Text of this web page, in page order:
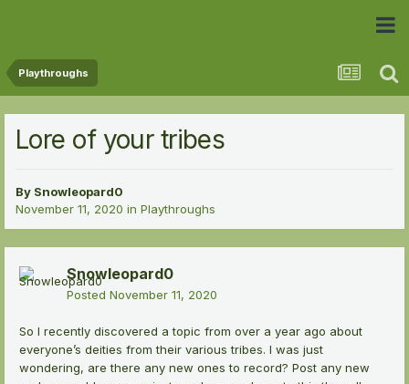
Playthroughs
Lore of your tribes
By Snowleopard0
November 11, 2020 in Playthroughs
Snowleopard0
Posted November 11, 2020
So I recently discovered a topic from over a year ago about
everyone’s deities from their various tribes. I was just
wondering, are there any new ones to record? Post any new